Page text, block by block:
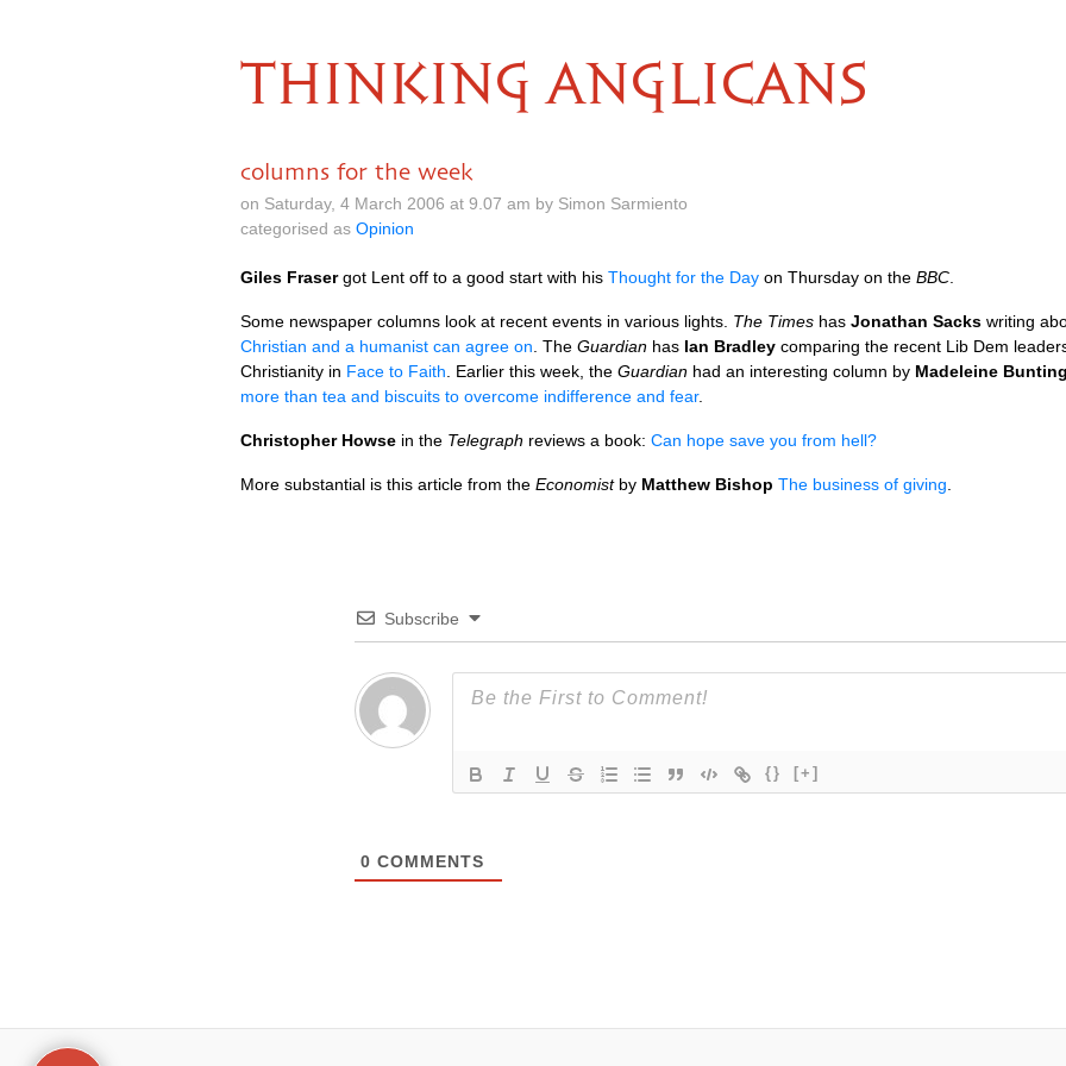
THINKING ANGLICANS
columns for the week
on Saturday, 4 March 2006 at 9.07 am by Simon Sarmiento
categorised as Opinion
Giles Frasergot Lent off to a good start with his Thought for the Day on Thursday on the BBC
Some newspaper columns look at recent events in various lights. The Times has Jonathan Sacks writing
Christian and a humanist can agree on . The Guardian has Ian Bradley comparing the recent Lib Dem
Christianity in Face to Faith . Earlier this week, the Guardian had an interesting column by Madeleine
more than tea and biscuits to overcome indifference and fear.
Christopher Howse in the Telegraph reviews a book: Can hope save you from hell?
More substantial is this article from the Economistby Matthew Bishop The business of giving
Subscribe
{} [+]
0 COMMENTS